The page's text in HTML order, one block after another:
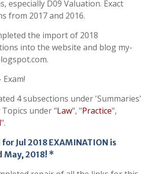
especially D09 Valuation. Exact
from 2017 and 2016.
the import of 2018
into the website and blog my-
Exam!
4 subsections under 'Summaries'
under "Law", "Practice",
".
for Jul 2018 EXAMINATION is
May, 2018! *